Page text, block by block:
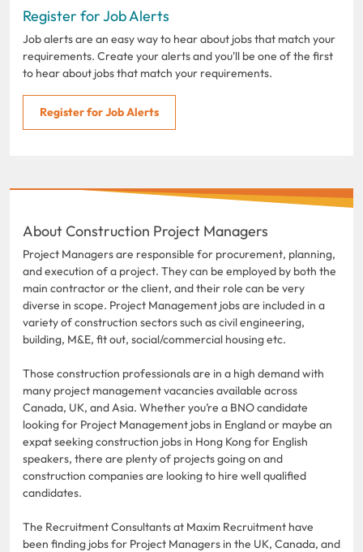
Register for Job Alerts
Job alerts are an easy way to hear about jobs that match your
requirements. Create your alerts and you'll be one of the first
to hear about jobs that match your requirements.
Register for Job Alerts
About Construction Project Managers
Project Managers are responsible for procurement, planning,
and execution of a project. They can be employed by both the
main contractor or the client, and their role can be very
diverse in scope. Project Management jobs are included in a
variety of construction sectors such as civil engineering,
building, M&E, fit out, social/commercial housing etc.
Those construction professionals are in a high demand with
many project management vacancies available across
Canada, UK, and Asia. Whether you’re a BNO candidate
looking for Project Management jobs in England or maybe an
expat seeking construction jobs in Hong Kong for English
speakers, there are plenty of projects going on and
construction companies are looking to hire well qualified
candidates.
The Recruitment Consultants at Maxim Recruitment have
been finding jobs for Project Managers in the UK, Canada, and